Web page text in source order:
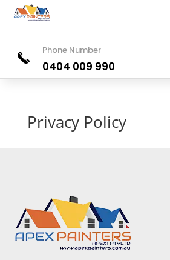
Phone Number
0404 009 990
Privacy Policy